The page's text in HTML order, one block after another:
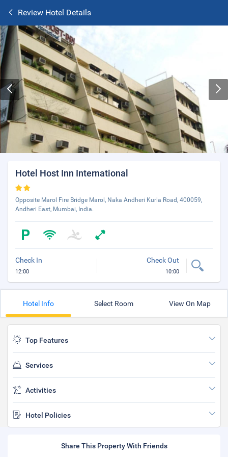
Review Hotel Details
Hotel Host Inn International
Opposite Marol Fire Bridge Marol, Naka Andheri Kurla Road, 400059,
Andheri East, Mumbai, India.
Check In
12:00
Check Out
10:00
Hotel Info Select Room View On Map
Top Features
Services
Activities
Hotel Policies
Share This Property With Friends